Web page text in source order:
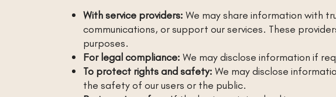
With service providers: We may share information with
communications, or support our services. These
purposes.
For legal compliance: We may disclose information if
To protect rights and safety: We may disclose
the safety of our users or the public.